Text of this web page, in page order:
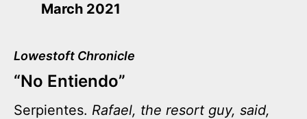
March 2021
Lowestoft Chronicle
“No Entiendo”
Serpientes. Rafael, the resort guy, said,